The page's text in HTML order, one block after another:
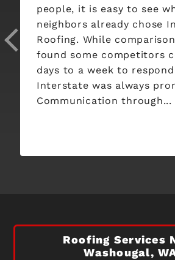
people, it is easy to see
neighbors already chose
Roofing. While
found some competitors
days to a week to
Interstate was always
Communication through...
Roofing Services
Washougal,